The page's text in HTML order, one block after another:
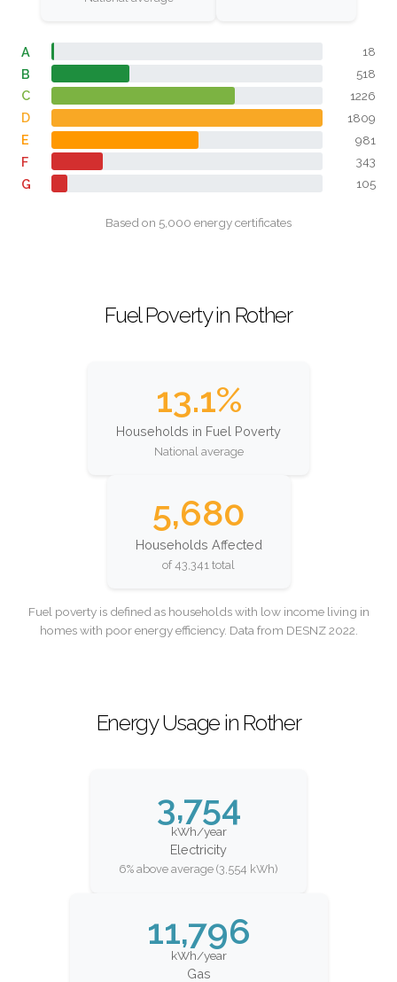
A 18
B 518
C 1226
D 1809
E 981
F 343
G 105
Based on 5,000 energy certificates
Fuel Poverty in Rother
13.1%
Households in Fuel Poverty
National average
5,680
Households Affected
of 43,341 total
Fuel poverty is defined as households with low income living in
homes with poor energy efficiency. Data from DESNZ 2022.
Energy Usage in Rother
3,754
kWh/year
Electricity
6% above average (3,554 kWh)
11,796
kWh/year
Gas